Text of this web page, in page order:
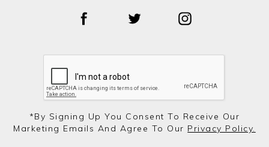
*by Signing Up You Consent To Receive Our
Marketing Emails And Agree To Our Privacy Policy.